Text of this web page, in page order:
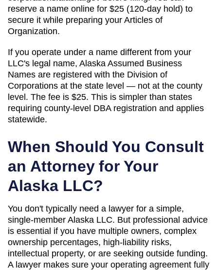
reserve a name online for $25 (120-day hold) to
secure it while preparing your Articles of
Organization.
If you operate under a name different from your
LLC's legal name, Alaska Assumed Business
Names are registered with the Division of
Corporations at the state level — not at the county
level. The fee is $25. This is simpler than states
requiring county-level DBA registration and applies
statewide.
When Should You Consult
an Attorney for Your
Alaska LLC?
You don't typically need a lawyer for a simple,
single-member Alaska LLC. But professional advice
is essential if you have multiple owners, complex
ownership percentages, high-liability risks,
intellectual property, or are seeking outside funding.
A lawyer makes sure your operating agreement fully